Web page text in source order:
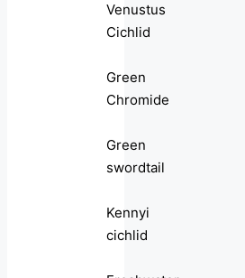
Venustus
Cichlid
Green
Chromide
Green
swordtail
Kennyi
cichlid